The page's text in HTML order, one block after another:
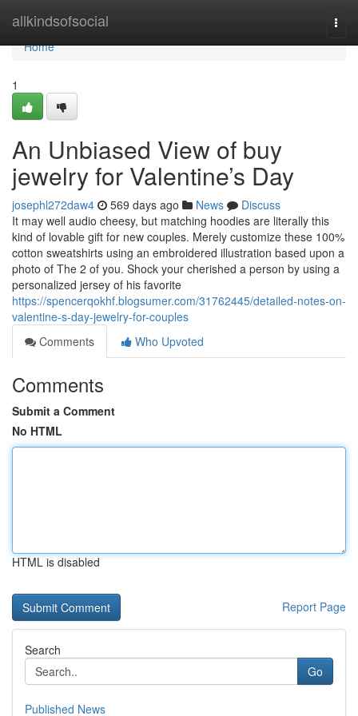
allkindsofsocial
Home
Home
1
An Unbiased View of buy
jewelry for Valentine’s Day
josephl272daw4 569 days ago News
Discuss
It may well audio cheesy, but matching hoodies are literally this
kind of lovable gift for new couples. Merely customize these 100%
cotton sweatshirts using an embroidered illustration based upon a
photo of The 2 of you. Shock your cherished a person by using a
personalized jersey of his favorite
https://spencerqokhf.blogsumer.com/31762445/detailed-notes-on-
valentine-s-day-jewelry-for-couples
Comments
Who Upvoted
Comments
Submit a Comment
No HTML
HTML is disabled
Report Page
Search
Go
Published News